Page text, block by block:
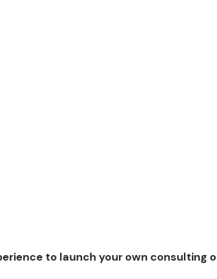
to launch your own consulting